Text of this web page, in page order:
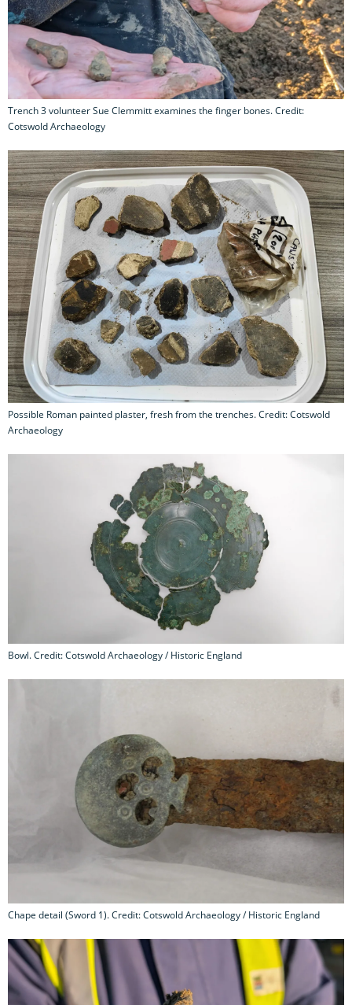
Trench 3 volunteer Sue Clemmitt examines the finger bones. Credit:
Cotswold Archaeology
Possible Roman painted plaster, fresh from the trenches. Credit: Cotswold
Archaeology
Bowl. Credit: Cotswold Archaeology / Historic England
Chape detail (Sword 1). Credit: Cotswold Archaeology / Historic England